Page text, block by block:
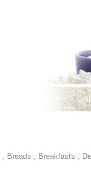
, Breads , Breakfasts ,